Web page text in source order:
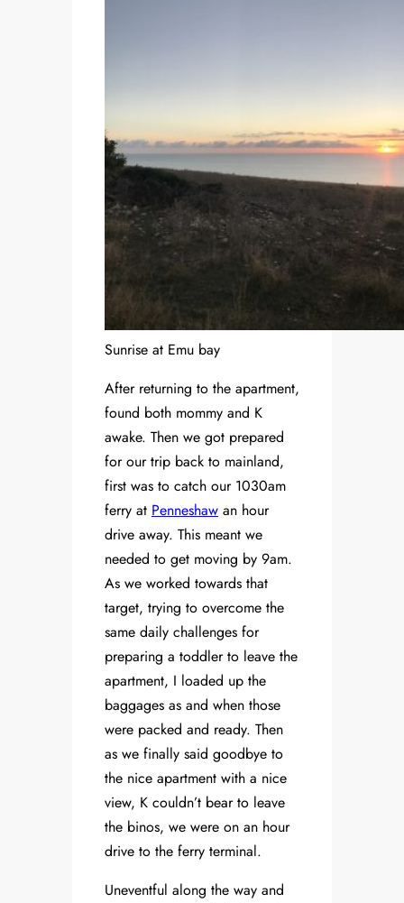
Sunrise at Emu bay
After returning to the apartment,
found both mommy and K
awake. Then we got prepared
for our trip back to mainland,
first was to catch our 1030am
ferry at Penneshaw an hour
drive away. This meant we
needed to get moving by 9am.
As we worked towards that
target, trying to overcome the
same daily challenges for
preparing a toddler to leave the
apartment, I loaded up the
baggages as and when those
were packed and ready. Then
as we finally said goodbye to
the nice apartment with a nice
view, K couldn’t bear to leave
the binos, we were on an hour
drive to the ferry terminal.
Uneventful along the way and